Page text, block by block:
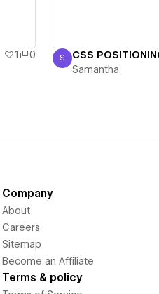
1
0
Samantha
S CSS
Samantha
Company
About
Careers
Sitemap
Become an Affiliate
Terms & policy